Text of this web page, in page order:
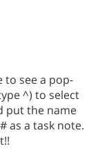
to see a pop-
^) to select
put the name
as a task note.